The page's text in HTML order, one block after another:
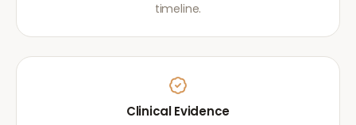
timeline.
Clinical Evidence